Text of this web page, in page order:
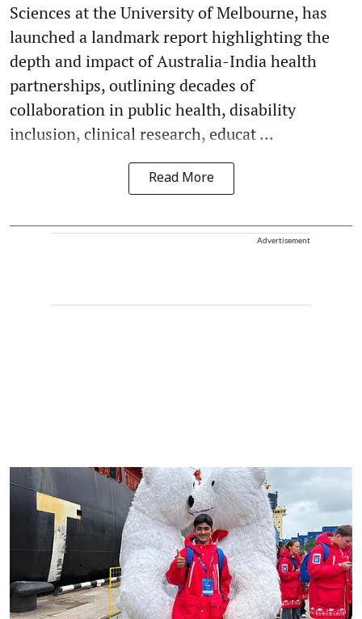
Sciences at the University of Melbourne, has
launched a landmark report highlighting the
depth and impact of Australia-India health
partnerships, outlining decades of
collaboration in public health, disability
inclusion, clinical research, educat ...
Read More
Advertisement